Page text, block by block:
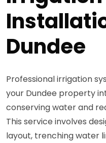
Dundee
Professional irrigation
your Dundee property
conserving water and
This service involves
layout, trenching water